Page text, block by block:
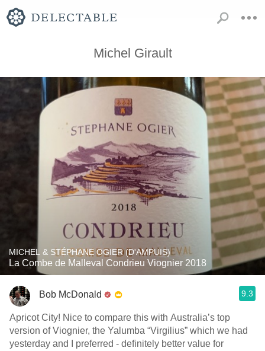
Michel Girault
MICHEL & STÉPHANE OGIER (D'AMPUIS)
La Combe de Malleval Condrieu Viognier 2018
Bob McDonald 9.3
Apricot City! Nice to compare this with Australia’s top
version of Viognier, the Yalumba “Virgilius” which we had
yesterday and I preferred - definitely better value for